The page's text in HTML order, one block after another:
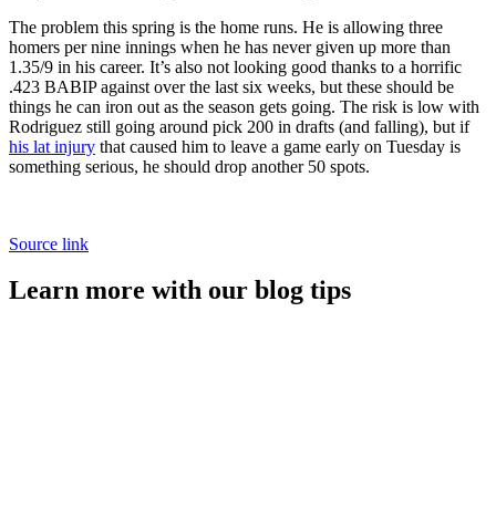
The problem this spring is the home runs. He is allowing three
homers per nine innings when he has never given up more than
1.35/9 in his career. It’s also not looking good thanks to a horrific
.423 BABIP against over the last six weeks, but these should be
things he can iron out as the season gets going. The risk is low with
Rodriguez still going around pick 200 in drafts (and falling), but if
his lat injury that caused him to leave a game early on Tuesday is
something serious, he should drop another 50 spots.
Source link
Learn more with our blog tips